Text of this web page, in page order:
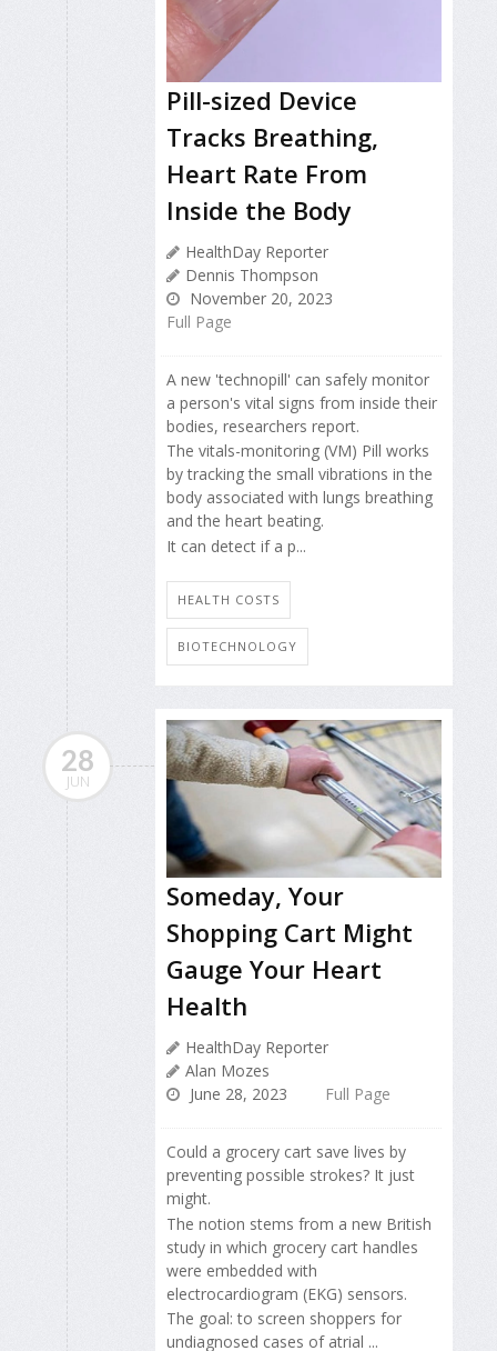
Pill-sized Device
Tracks Breathing,
Heart Rate From
Inside the Body
HealthDay Reporter
Dennis Thompson
November 20, 2023
Full Page
A new 'technopill' can safely monitor
a person's vital signs from inside their
bodies, researchers report.
The vitals-monitoring (VM) Pill works
by tracking the small vibrations in the
body associated with lungs breathing
and the heart beating.
It can detect if a p...
HEALTH COSTS
BIOTECHNOLOGY
28
JUN
Someday, Your
Shopping Cart Might
Gauge Your Heart
Health
HealthDay Reporter
Alan Mozes
June 28, 2023
Full Page
Could a grocery cart save lives by
preventing possible strokes? It just
might.
The notion stems from a new British
study in which grocery cart handles
were embedded with
electrocardiogram (EKG) sensors.
The goal: to screen shoppers for
undiagnosed cases of atrial ...